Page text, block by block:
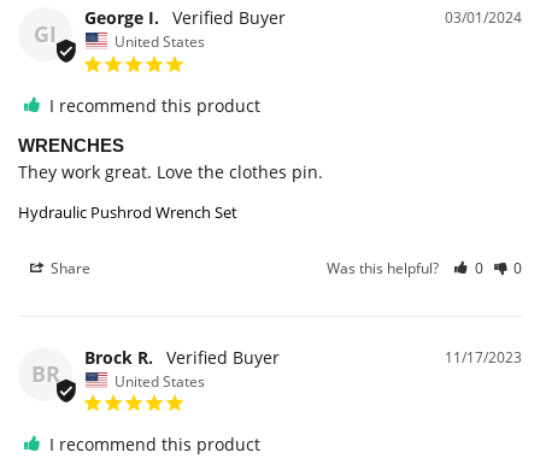
GI
03/01/2024
George I.
United States
I recommend this product
WRENCHES
They work great. Love the clothes pin.
Hydraulic Pushrod Wrench Set
Share Was this helpful? 0 0
BR
11/17/2023
Brock R.
United States
I recommend this product